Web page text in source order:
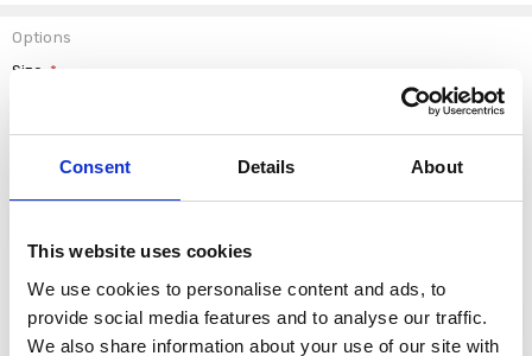
Consent Details About
This website uses cookies
We use cookies to personalise content and ads, to
provide social media features and to analyse our traffic.
We also share information about your use of our site with
Options
Size:*
Current
Stock:
Quantity: DECREASE